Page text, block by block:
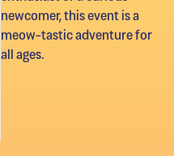
all ages.